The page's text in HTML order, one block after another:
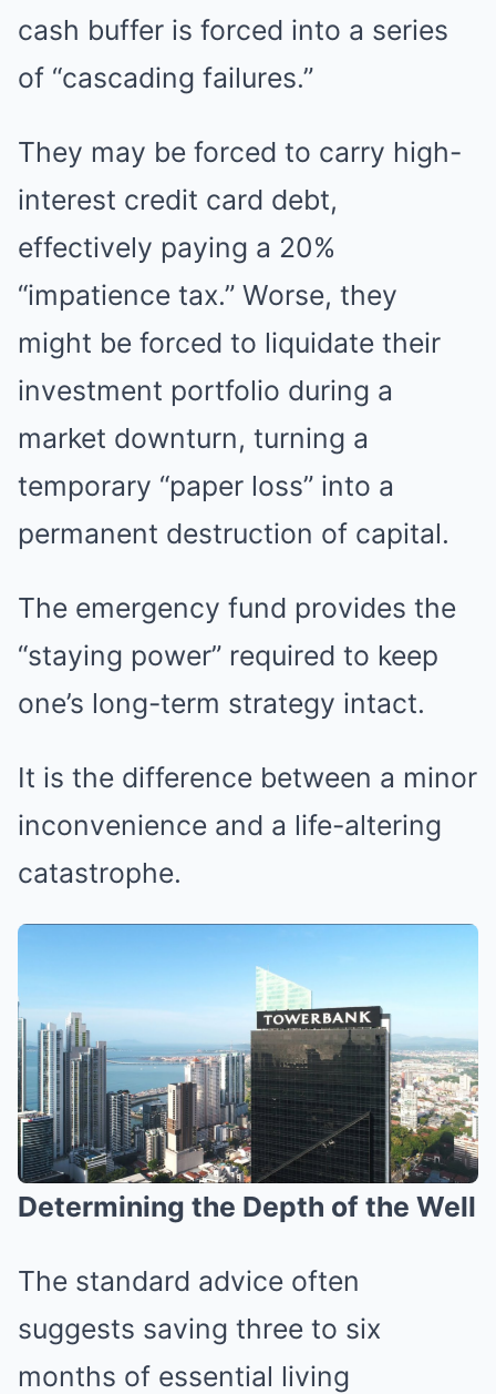
cash buffer is forced into a series
of “cascading failures.”
They may be forced to carry high-
interest credit card debt,
effectively paying a 20%
“impatience tax.” Worse, they
might be forced to liquidate their
investment portfolio during a
market downturn, turning a
temporary “paper loss” into a
permanent destruction of capital.
The emergency fund provides the
“staying power” required to keep
one’s long-term strategy intact.
It is the difference between a minor
inconvenience and a life-altering
catastrophe.
Determining the Depth of the Well
The standard advice often
suggests saving three to six
months of essential living